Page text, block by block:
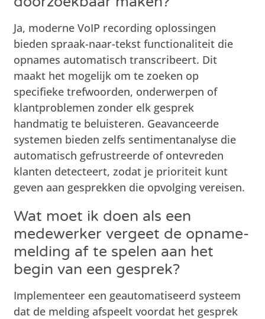
Ja, moderne VoIP recording oplossingen
bieden spraak-naar-tekst functionaliteit die
opnames automatisch transcribeert. Dit
maakt het mogelijk om te zoeken op
specifieke trefwoorden, onderwerpen of
klantproblemen zonder elk gesprek
handmatig te beluisteren. Geavanceerde
systemen bieden zelfs sentimentanalyse die
automatisch gefrustreerde of ontevreden
klanten detecteert, zodat je prioriteit kunt
geven aan gesprekken die opvolging vereisen.
Wat moet ik doen als een
medewerker vergeet de opname-
melding af te spelen aan het
begin van een gesprek?
Implementeer een geautomatiseerd systeem
dat de melding afspeelt voordat het gesprek